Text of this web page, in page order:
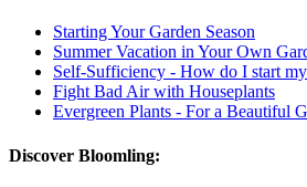
Starting Your Garden Season
Summer Vacation in Your Own
Self-Sufficiency - How do I start
Fight Bad Air with Houseplants
Evergreen Plants - For a Beautiful
Discover Bloomling: